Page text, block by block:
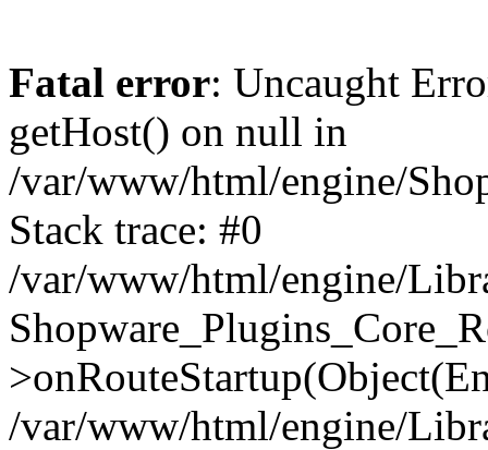
Fatal error: Uncaught
getHost() on null in
/var/www/html/engine/
Stack trace: #0
/var/www/html/engine/
/var/www/html/engine/